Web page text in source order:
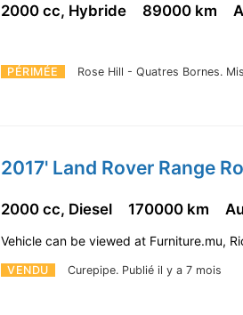
PÉRIMÉE Rose Hill - Quatres Bornes.
2000 cc, Hybride 89000 km
2017' Land Rover Range
VENDU Curepipe. Publié il y a 7 mois
2000 cc, Diesel 170000 km
Vehicle can be viewed at Furniture.mu,